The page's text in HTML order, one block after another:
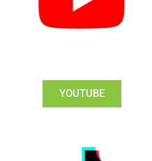
YOUTUBE